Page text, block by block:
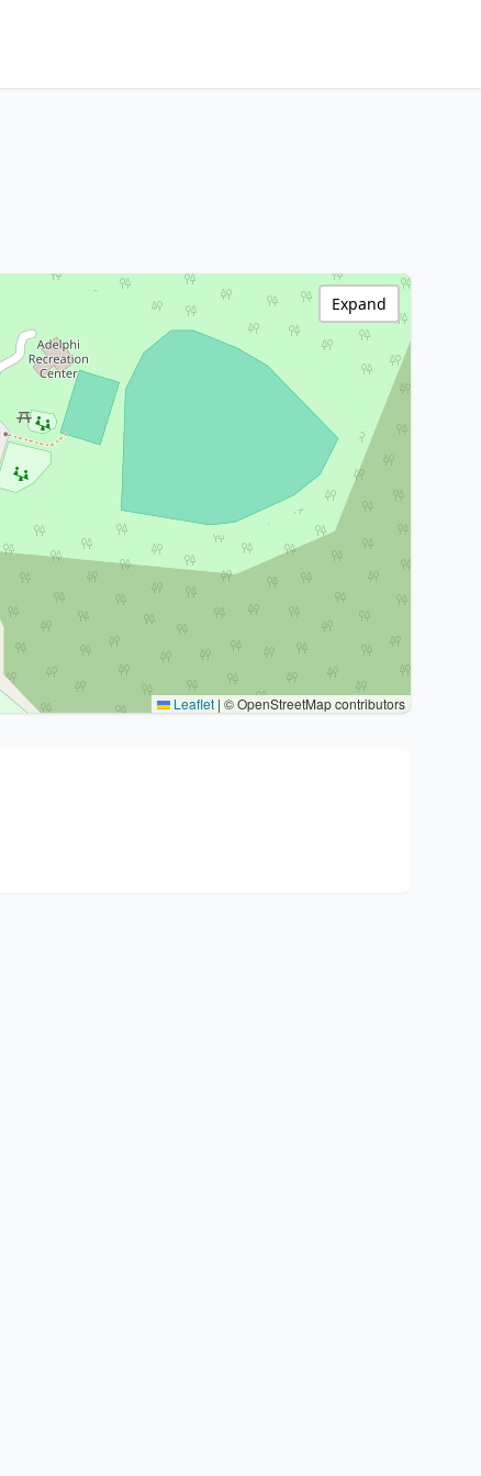
Leaflet | © OpenStreetMap contributors
Expand